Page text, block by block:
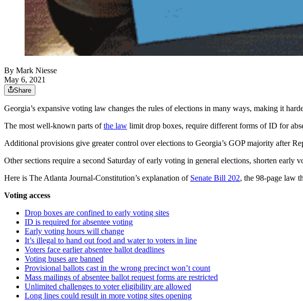
By Mark Niesse
May 6, 2021
Share
Georgia’s expansive voting law changes the rules of elections in many ways, making it
The most well-known parts ofthe law limit drop boxes, require different forms of ID for
Additional provisions give greater control over elections to Georgia’s GOP majority after
Other sections require a second Saturday of early voting in general elections, shorten early
Here is The Atlanta Journal-Constitution’s explanation of Senate Bill 202, the 98-page law
Voting access
Drop boxes are confined to early voting sites
ID is required for absentee voting
Early voting hours will change
It’s illegal to hand out food and water to voters in line
Voters face earlier absentee ballot deadlines
Voting buses are banned
Provisional ballots cast in the wrong precinct won’t count
Mass mailings of absentee ballot request forms are restricted
Unlimited challenges to voter eligibility are allowed
Long lines could result in more voting sites opening